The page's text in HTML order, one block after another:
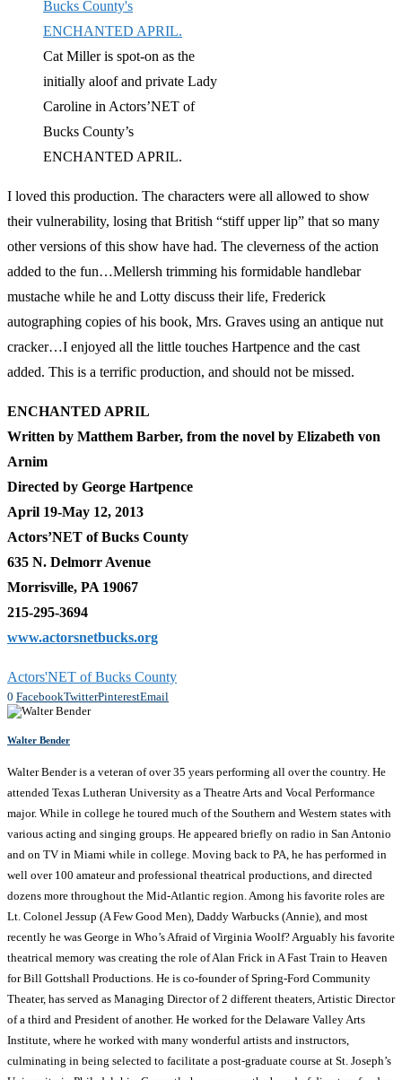
Cat Miller is spot-on as the
initially aloof and private Lady
Caroline in Actors’NET of
Bucks County’s
ENCHANTED APRIL.
I loved this production. The characters were all allowed to show
their vulnerability, losing that British “stiff upper lip” that so many
other versions of this show have had. The cleverness of the action
added to the fun…Mellersh trimming his formidable handlebar
mustache while he and Lotty discuss their life, Frederick
autographing copies of his book, Mrs. Graves using an antique nut
cracker…I enjoyed all the little touches Hartpence and the cast
added. This is a terrific production, and should not be missed.
ENCHANTED APRIL
Written by Matthem Barber, from the novel by Elizabeth von
Arnim
Directed by George Hartpence
April 19-May 12, 2013
Actors’NET of Bucks County
635 N. Delmorr Avenue
Morrisville, PA 19067
215-295-3694
www.actorsnetbucks.org
Actors'NET of Bucks County
0 FacebookTwitterPinterestEmail
Walter Bender
Walter Bender is a veteran of over 35 years performing all over the country. He
attended Texas Lutheran University as a Theatre Arts and Vocal Performance
major. While in college he toured much of the Southern and Western states with
various acting and singing groups. He appeared briefly on radio in San Antonio
and on TV in Miami while in college. Moving back to PA, he has performed in
well over 100 amateur and professional theatrical productions, and directed
dozens more throughout the Mid-Atlantic region. Among his favorite roles are
Lt. Colonel Jessup (A Few Good Men), Daddy Warbucks (Annie), and most
recently he was George in Who’s Afraid of Virginia Woolf? Arguably his favorite
theatrical memory was creating the role of Alan Frick in A Fast Train to Heaven
for Bill Gottshall Productions. He is co-founder of Spring-Ford Community
Theater, has served as Managing Director of 2 different theaters, Artistic Director
of a third and President of another. He worked for the Delaware Valley Arts
Institute, where he worked with many wonderful artists and instructors,
culminating in being selected to facilitate a post-graduate course at St. Joseph’s